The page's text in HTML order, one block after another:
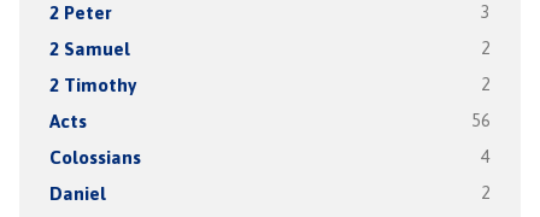
2 Peter 3
2 Samuel 2
2 Timothy 2
Acts 56
Colossians 4
Daniel 2